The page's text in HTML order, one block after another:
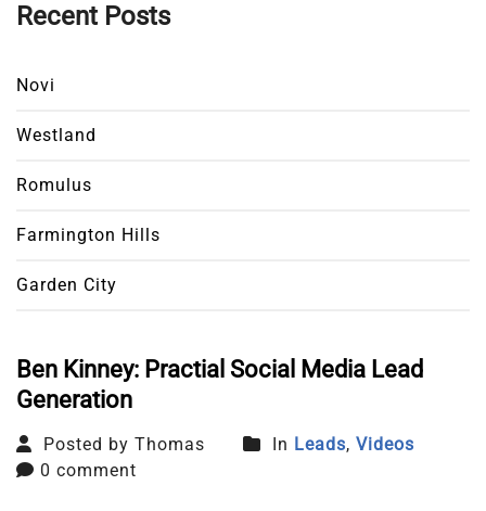
Recent Posts
Novi
Westland
Romulus
Farmington Hills
Garden City
Ben Kinney: Practial Social Media Lead
Generation
Posted by Thomas In Leads, Videos
0 comment